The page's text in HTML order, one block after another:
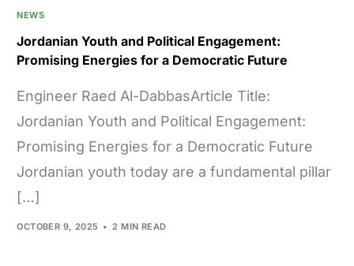
NEWS
Jordanian Youth and Political Engagement:
Promising Energies for a Democratic Future
Engineer Raed Al-DabbasArticle Title:
Jordanian Youth and Political Engagement:
Promising Energies for a Democratic Future
Jordanian youth today are a fundamental pillar
[…]
OCTOBER 9, 2025 2 MIN READ